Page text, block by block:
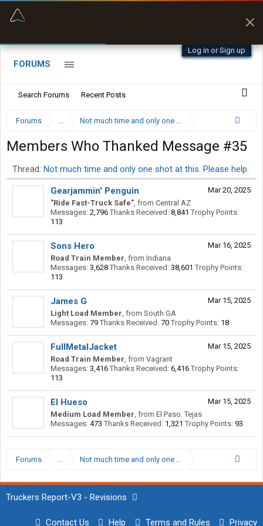
Log in or Sign up
FORUMS
Search Forums Recent Posts
Forums ... Not much time and only one shot at this. Please help.
Members Who Thanked Message #35
Thread: Not much time and only one shot at this. Please help.
Mar 20, 2025
Gearjammin' Penguin
"Ride Fast-Truck Safe", from Central AZ
Messages: 2,796 Thanks Received: 8,841 Trophy Points:
113
Mar 16, 2025
Sons Hero
Road Train Member, from Indiana
Messages: 3,628 Thanks Received: 38,601 Trophy Points:
113
Mar 15, 2025
James G
Light Load Member, from South GA
Messages: 79 Thanks Received: 70 Trophy Points: 18
Mar 15, 2025
FullMetalJacket
Road Train Member, from Vagrant
Messages: 3,416 Thanks Received: 6,416 Trophy Points:
113
Mar 15, 2025
El Hueso
Medium Load Member, from El Paso. Tejas
Messages: 473 Thanks Received: 1,321 Trophy Points: 93
Forums ... Not much time and only one shot at this. Please help.
Truckers Report-V3 - Revisions
Contact Us Help Terms and Rules Privacy